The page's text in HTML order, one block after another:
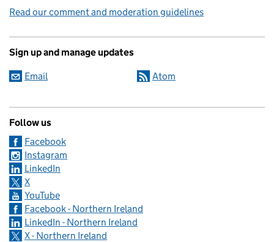
Read our comment and moderation guidelines
Sign up and manage updates
Email Atom
Follow us
Facebook
Instagram
LinkedIn
X
YouTube
Facebook - Northern Ireland
LinkedIn - Northern Ireland
X - Northern Ireland